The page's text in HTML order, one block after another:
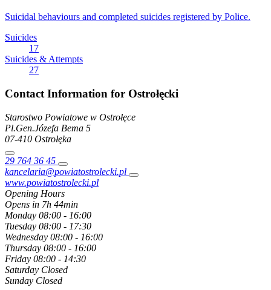
Suicidal behaviours and completed suicides registered by Police.
Suicides
17
Suicides & Attempts
27
Contact Information for Ostrołęcki
Starostwo Powiatowe w Ostrołęce
Pl.Gen.Józefa Bema 5
07-410 Ostrołęka
29 764 36 45
kancelaria@powiatostrolecki.pl
www.powiatostrolecki.pl
Opening Hours
Opens in 7h 44min
Monday 08:00 - 16:00
Tuesday 08:00 - 17:30
Wednesday 08:00 - 16:00
Thursday 08:00 - 16:00
Friday 08:00 - 14:30
Saturday Closed
Sunday Closed